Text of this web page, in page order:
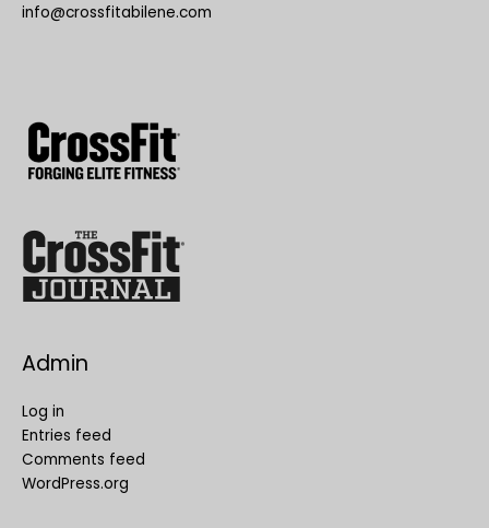
info@crossfitabilene.com
Admin
Log in
Entries feed
Comments feed
WordPress.org